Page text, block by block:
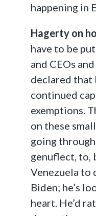
happening in
Hagerty on
have to be
and CEOs
declared that
continued
exemptions.
on these
going
genuflect, to,
Venezuela to
Biden; he’s
heart. He’d